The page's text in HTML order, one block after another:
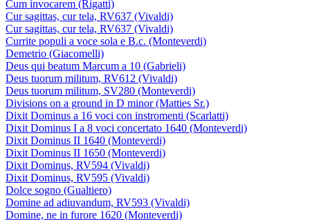
Cum invocarem (Rigatti)
Cur sagittas, cur tela, RV637 (Vivaldi)
Cur sagittas, cur tela, RV637 (Vivaldi)
Currite populi a voce sola e B.c. (Monteverdi)
Demetrio (Giacomelli)
Deus qui beatum Marcum a 10 (Gabrieli)
Deus tuorum militum, RV612 (Vivaldi)
Deus tuorum militum, SV280 (Monteverdi)
Divisions on a ground in D minor (Matties Sr.)
Dixit Dominus a 16 voci con instromenti (Scarlatti)
Dixit Dominus I a 8 voci concertato 1640 (Monteverdi)
Dixit Dominus II 1640 (Monteverdi)
Dixit Dominus II 1650 (Monteverdi)
Dixit Dominus, RV594 (Vivaldi)
Dixit Dominus, RV595 (Vivaldi)
Dolce sogno (Gualtiero)
Domine ad adiuvandum, RV593 (Vivaldi)
Domine, ne in furore 1620 (Monteverdi)